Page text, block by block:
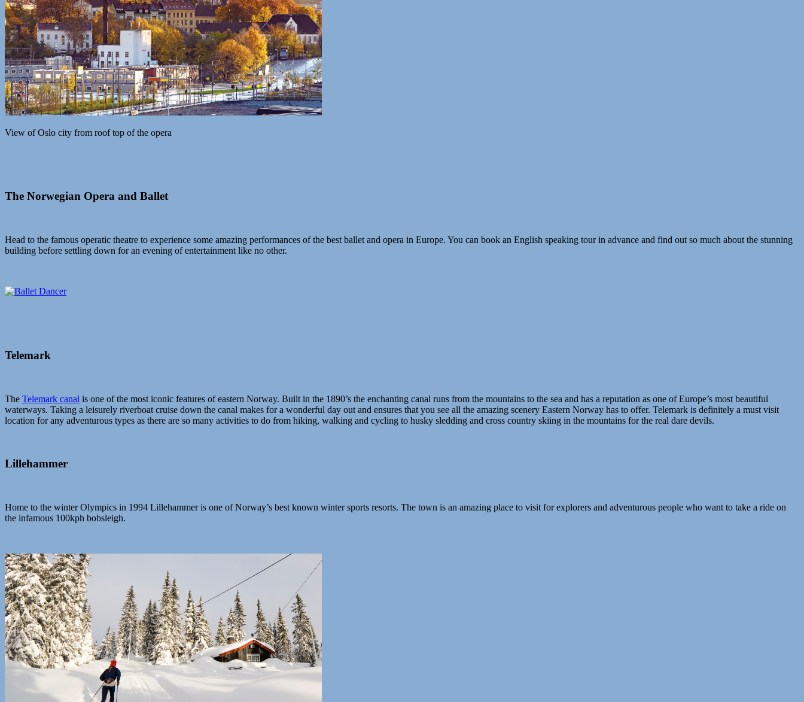
View of Oslo city from roof top of the opera
The Norwegian Opera and Ballet
Head to the famous operatic theatre to experience some amazing performances of the best ballet and opera in Europe. You can book an English speaking tour in advance and find out so much about the stunning
building before settling down for an evening of entertainment like no other.
Telemark
The Telemark canal is one of the most iconic features of eastern Norway. Built in the 1890’s the enchanting canal runs from the mountains to the sea and has a reputation as one of Europe’s most beautiful
waterways. Taking a leisurely riverboat cruise down the canal makes for a wonderful day out and ensures that you see all the amazing scenery Eastern Norway has to offer. Telemark is definitely a must visit
location for any adventurous types as there are so many activities to do from hiking, walking and cycling to husky sledding and cross country skiing in the mountains for the real dare devils.
Lillehammer
Home to the winter Olympics in 1994 Lillehammer is one of Norway’s best known winter sports resorts. The town is an amazing place to visit for explorers and adventurous people who want to take a ride on
the infamous 100kph bobsleigh.